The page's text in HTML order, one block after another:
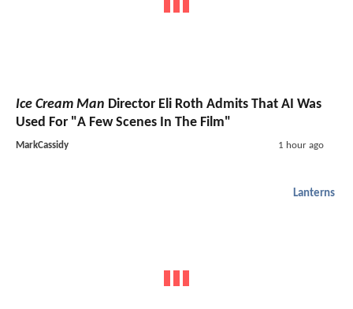
Ice Cream Man Director Eli Roth Admits That AI Was
Used For "A Few Scenes In The Film"
MarkCassidy 1 hour ago
Lanterns